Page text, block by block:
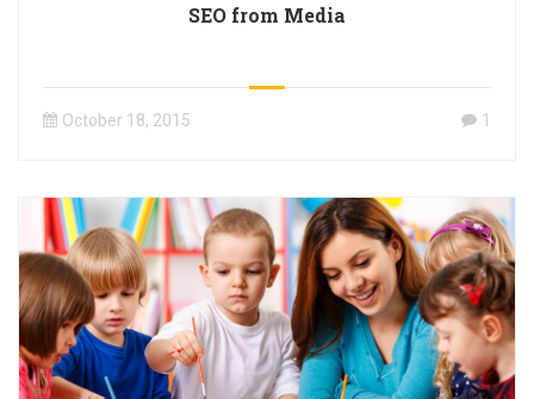
SEO from Media
October 18, 2015 1